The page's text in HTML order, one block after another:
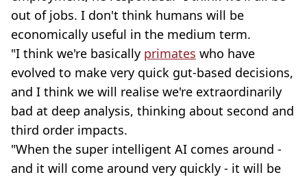
out of jobs. I don't think humans will be
economically useful in the medium term.
"I think we're basically primates who have
evolved to make very quick gut-based decisions,
and I think we will realise we're extraordinarily
bad at deep analysis, thinking about second and
third order impacts.
"When the super intelligent AI comes around -
and it will come around very quickly - it will be